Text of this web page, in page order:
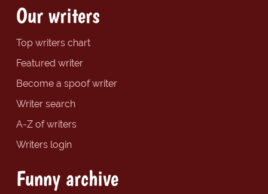
Our writers
Top writers chart
Featured writer
Become a spoof writer
Writer search
A-Z of writers
Writers login
Funny archive